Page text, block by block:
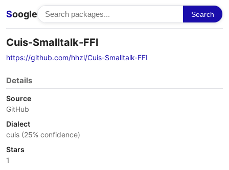
Soogle Search
Cuis-Smalltalk-FFI
https://github.com/hhzl/Cuis-Smalltalk-FFI
Details
Source
GitHub
Dialect
cuis (25% confidence)
Stars
1